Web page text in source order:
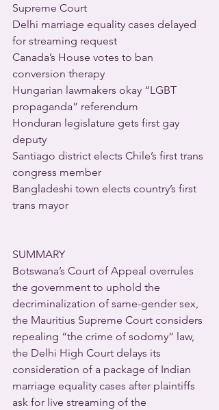
Supreme Court
Delhi marriage equality cases delayed
for streaming request
Canada’s House votes to ban
conversion therapy
Hungarian lawmakers okay “LGBT
propaganda” referendum
Honduran legislature gets first gay
deputy
Santiago district elects Chile’s first trans
congress member
Bangladeshi town elects country’s first
trans mayor
SUMMARY
Botswana’s Court of Appeal overrules
the government to uphold the
decriminalization of same-gender sex,
the Mauritius Supreme Court considers
repealing “the crime of sodomy” law,
the Delhi High Court delays its
consideration of a package of Indian
marriage equality cases after plaintiffs
ask for live streaming of the